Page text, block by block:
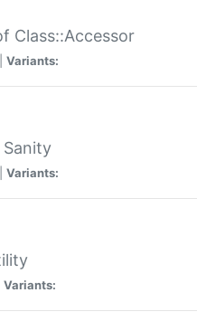
Class::Accessor
Variants:
Variants:
Variants: